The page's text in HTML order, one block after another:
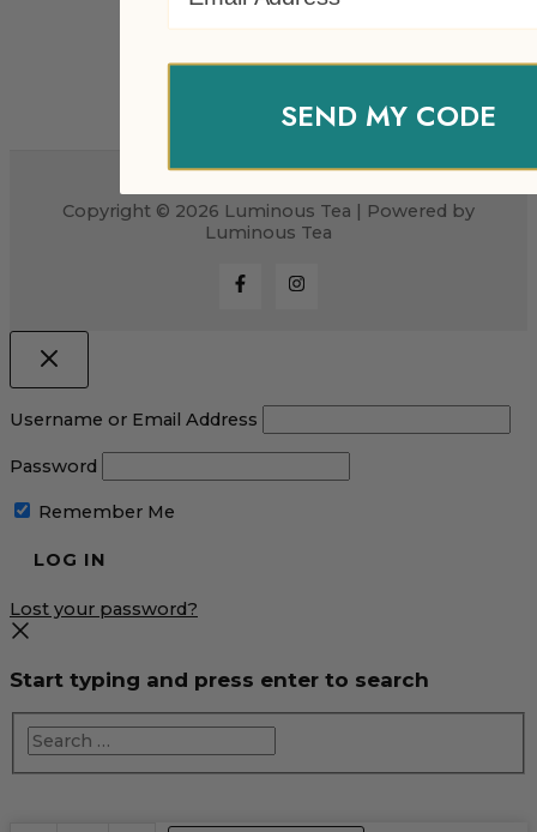
Copyright © 2026 Luminous Tea | Powered by
Luminous Tea
Username or Email Address
Password
Remember Me
Lost your password?
Start typing and press enter to search
SEND MY CODE